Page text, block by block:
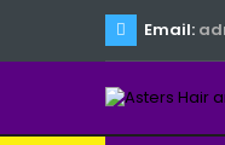
Email: